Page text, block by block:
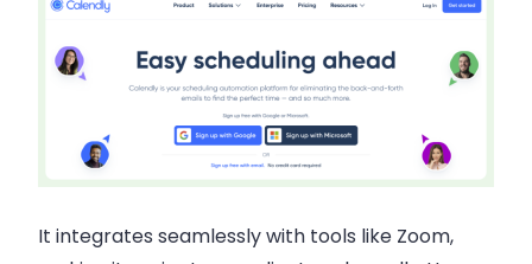
It integrates seamlessly with tools like Zoom,